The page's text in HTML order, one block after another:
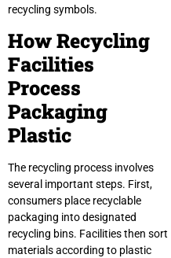
recycling symbols.
How Recycling
Facilities
Process
Packaging
Plastic
The recycling process involves
several important steps. First,
consumers place recyclable
packaging into designated
recycling bins. Facilities then sort
materials according to plastic